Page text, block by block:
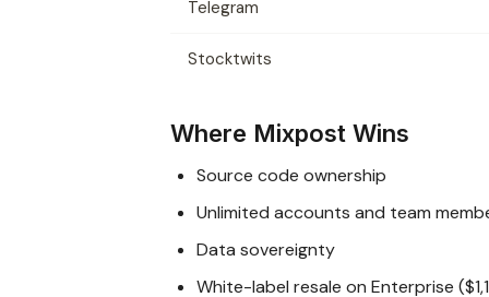
Telegram
Stocktwits
Where Mixpost Wins
Source code ownership
Unlimited accounts and team
Data sovereignty
White-label resale on Enterprise